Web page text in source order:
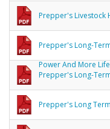
Prepper's Livestock
Prepper's Long-
Power And More
Prepper's Long-
Prepper's Long